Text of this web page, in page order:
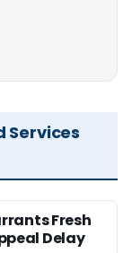
Services
Fresh
Delay